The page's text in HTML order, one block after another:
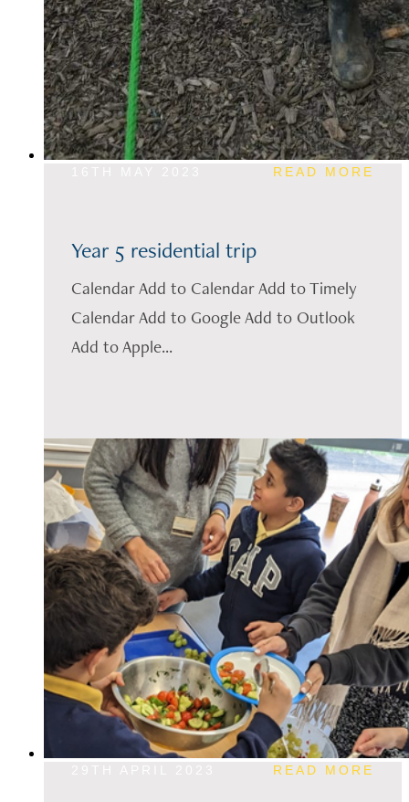
READ MORE
Year 5 residential trip
Calendar Add to Calendar Add to Timely
Calendar Add to Google Add to Outlook
Add to Apple...
READ MORE